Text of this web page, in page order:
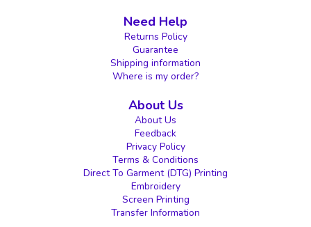
Need Help
Returns Policy
Guarantee
Shipping information
Where is my order?
About Us
About Us
Feedback
Privacy Policy
Terms & Conditions
Direct To Garment (DTG) Printing
Embroidery
Screen Printing
Transfer Information